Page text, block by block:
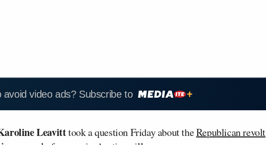
avoid video ads? Subscribe to
Leavitttook a question Friday about theRepublican revolt